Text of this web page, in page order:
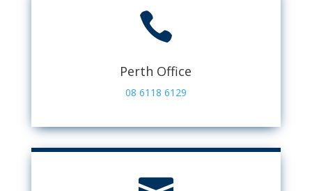

Perth Office
08 6118 6129